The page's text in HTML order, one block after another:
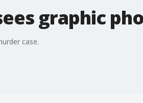
graphic
case.